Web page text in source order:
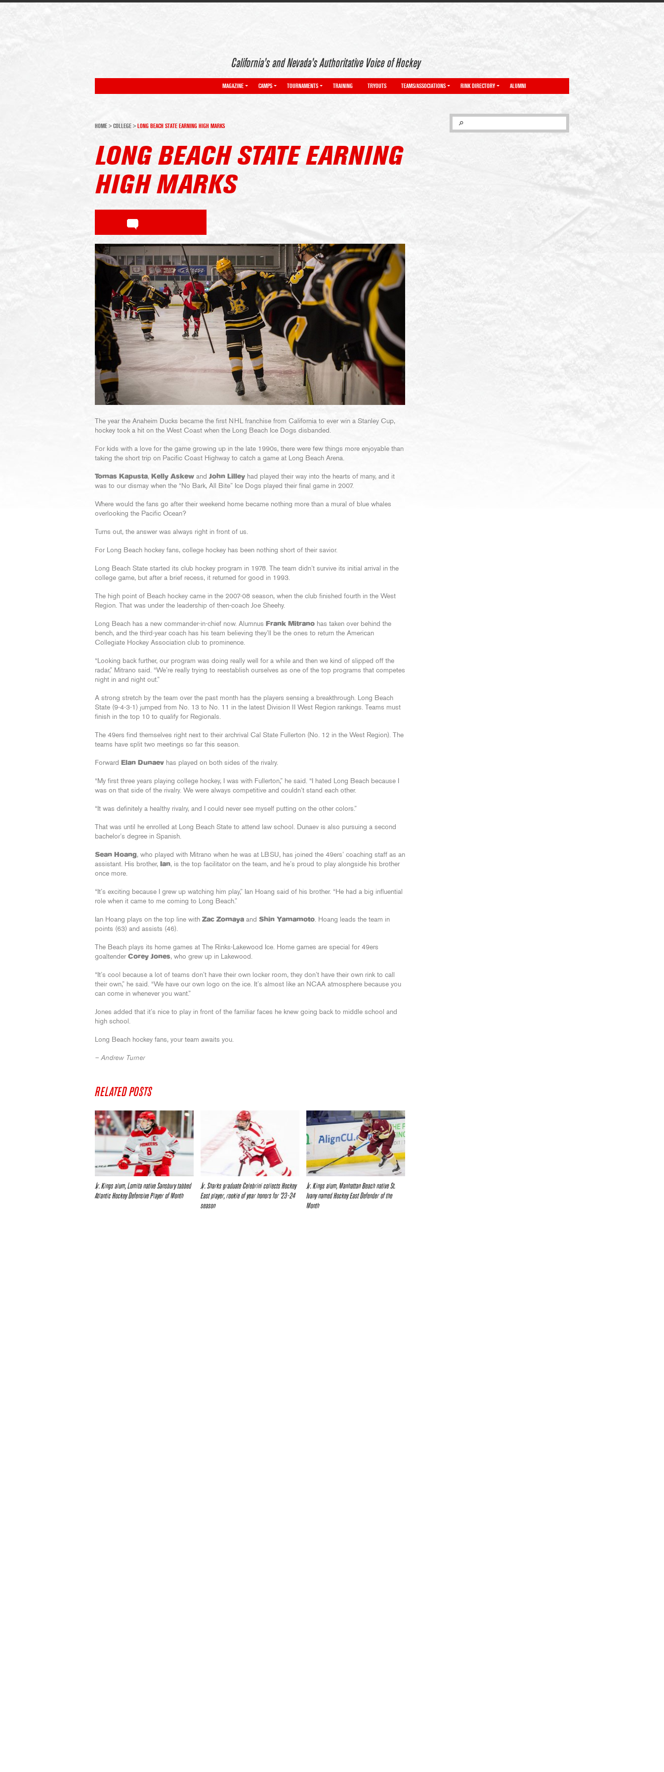
California’s and Nevada’s Authoritative Voice of Hockey
MAGAZINE CAMPS TOURNAMENTS TRAINING TRYOUTS TEAMS/ASSOCIATIONS RINK DIRECTORY ALUMNI
HOME > COLLEGE > LONG BEACH STATE EARNING HIGH MARKS
LONG BEACH STATE EARNING
HIGH MARKS
The year the Anaheim Ducks became the first NHL franchise from California to ever win a Stanley Cup,
hockey took a hit on the West Coast when the Long Beach Ice Dogs disbanded.
For kids with a love for the game growing up in the late 1990s, there were few things more enjoyable than
taking the short trip on Pacific Coast Highway to catch a game at Long Beach Arena.
Tomas Kapusta, Kelly Askew and John Lilley had played their way into the hearts of many, and it
was to our dismay when the “No Bark, All Bite” Ice Dogs played their final game in 2007.
Where would the fans go after their weekend home became nothing more than a mural of blue whales
overlooking the Pacific Ocean?
Turns out, the answer was always right in front of us.
For Long Beach hockey fans, college hockey has been nothing short of their savior.
Long Beach State started its club hockey program in 1978. The team didn’t survive its initial arrival in the
college game, but after a brief recess, it returned for good in 1993.
The high point of Beach hockey came in the 2007-08 season, when the club finished fourth in the West
Region. That was under the leadership of then-coach Joe Sheehy.
Long Beach has a new commander-in-chief now. Alumnus Frank Mitrano has taken over behind the
bench, and the third-year coach has his team believing they’ll be the ones to return the American
Collegiate Hockey Association club to prominence.
“Looking back further, our program was doing really well for a while and then we kind of slipped off the
radar,” Mitrano said. “We’re really trying to reestablish ourselves as one of the top programs that competes
night in and night out.”
A strong stretch by the team over the past month has the players sensing a breakthrough. Long Beach
State (9-4-3-1) jumped from No. 13 to No. 11 in the latest Division II West Region rankings. Teams must
finish in the top 10 to qualify for Regionals.
The 49ers find themselves right next to their archrival Cal State Fullerton (No. 12 in the West Region). The
teams have split two meetings so far this season.
Forward Elan Dunaev has played on both sides of the rivalry.
“My first three years playing college hockey, I was with Fullerton,” he said. “I hated Long Beach because I
was on that side of the rivalry. We were always competitive and couldn’t stand each other.
“It was definitely a healthy rivalry, and I could never see myself putting on the other colors.”
That was until he enrolled at Long Beach State to attend law school. Dunaev is also pursuing a second
bachelor’s degree in Spanish.
Sean Hoang, who played with Mitrano when he was at LBSU, has joined the 49ers’ coaching staff as an
assistant. His brother, Ian, is the top facilitator on the team, and he’s proud to play alongside his brother
once more.
“It’s exciting because I grew up watching him play,” Ian Hoang said of his brother. “He had a big influential
role when it came to me coming to Long Beach.”
Ian Hoang plays on the top line with Zac Zomaya and Shin Yamamoto. Hoang leads the team in
points (63) and assists (46).
The Beach plays its home games at The Rinks-Lakewood Ice. Home games are special for 49ers
goaltender Corey Jones, who grew up in Lakewood.
“It’s cool because a lot of teams don’t have their own locker room, they don’t have their own rink to call
their own,” he said. “We have our own logo on the ice. It’s almost like an NCAA atmosphere because you
can come in whenever you want.”
Jones added that it’s nice to play in front of the familiar faces he knew going back to middle school and
high school.
Long Beach hockey fans, your team awaits you.
– Andrew Turner
RELATED POSTS
Jr. Kings alum, Lomita native Sansbury tabbed
Atlantic Hockey Defensive Player of Month
Jr. Sharks graduate Celebrini collects Hockey
East player, rookie of year honors for ’23-24
season
Jr. Kings alum, Manhattan Beach native St.
Ivany named Hockey East Defender of the
Month